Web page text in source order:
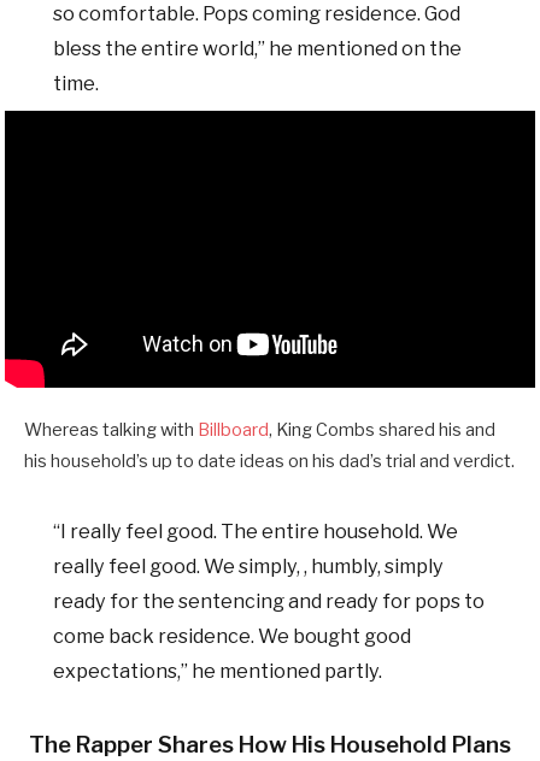
so comfortable. Pops coming residence. God
bless the entire world,” he mentioned on the
time.
Whereas talking with Billboard, King Combs shared his and
his household’s up to date ideas on his dad’s trial and verdict.
“I really feel good. The entire household. We
really feel good. We simply, , humbly, simply
ready for the sentencing and ready for pops to
come back residence. We bought good
expectations,” he mentioned partly.
The Rapper Shares How His Household Plans